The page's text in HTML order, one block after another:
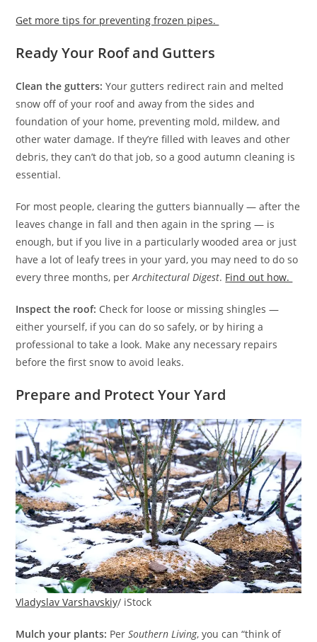
Get more tips for preventing frozen pipes.
Ready Your Roof and Gutters
Clean the gutters: Your gutters redirect rain and melted
snow off of your roof and away from the sides and
foundation of your home, preventing mold, mildew, and
other water damage. If they’re filled with leaves and other
debris, they can’t do that job, so a good autumn cleaning is
essential.
For most people, clearing the gutters biannually — after the
leaves change in fall and then again in the spring — is
enough, but if you live in a particularly wooded area or just
have a lot of leafy trees in your yard, you may need to do so
every three months, perArchitectural Digest. Find out how.
Inspect the roof: Check for loose or missing shingles —
either yourself, if you can do so safely, or by hiring a
professional to take a look. Make any necessary repairs
before the first snow to avoid leaks.
Prepare and Protect Your Yard
Vladyslav Varshavskiy/ iStock
Mulch your plants: PerSouthern Living, you can “think of